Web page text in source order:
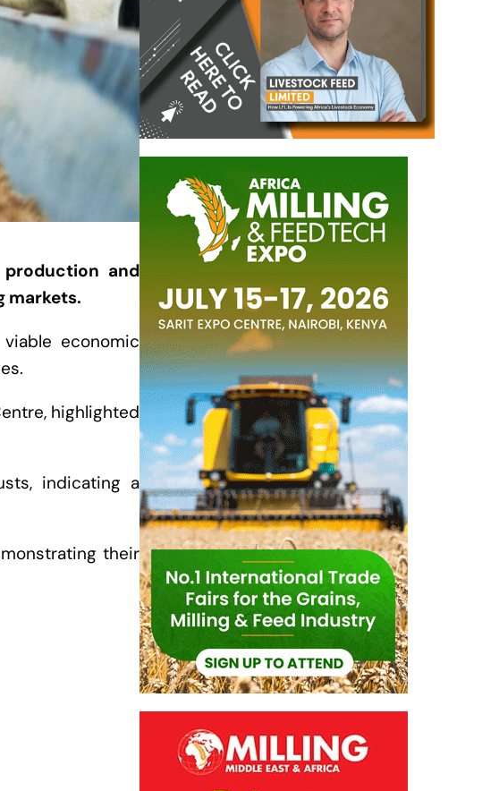
and
markets.
economic
highlighted
indicating a
their